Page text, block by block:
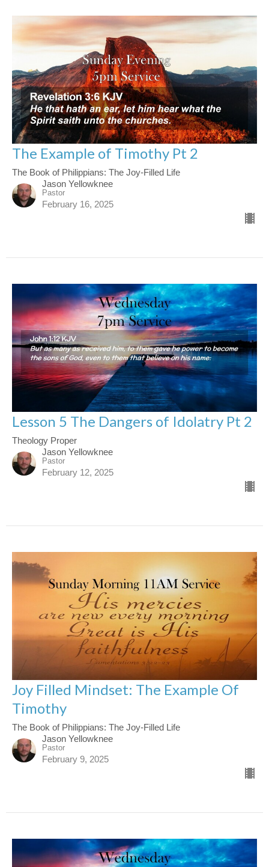
The Example of Timothy Pt 2
The Book of Philippians: The Joy-Filled Life
Jason Yellowknee
Pastor
February 16, 2025
Lesson 5 The Dangers of Idolatry Pt 2
Theology Proper
Jason Yellowknee
Pastor
February 12, 2025
Joy Filled Mindset: The Example Of
Timothy
The Book of Philippians: The Joy-Filled Life
Jason Yellowknee
Pastor
February 9, 2025